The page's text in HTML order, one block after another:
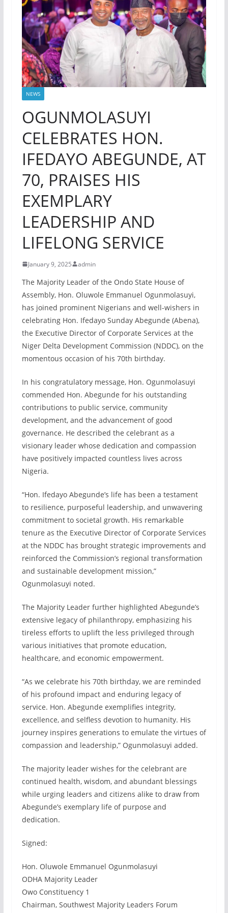
NEWS
OGUNMOLASUYI
CELEBRATES HON.
IFEDAYO ABEGUNDE, AT
70, PRAISES HIS
EXEMPLARY
LEADERSHIP AND
LIFELONG SERVICE
January 9, 2025 admin
The Majority Leader of the Ondo State House of
Assembly, Hon. Oluwole Emmanuel Ogunmolasuyi,
has joined prominent Nigerians and well-wishers in
celebrating Hon. Ifedayo Sunday Abegunde (Abena),
the Executive Director of Corporate Services at the
Niger Delta Development Commission (NDDC), on the
momentous occasion of his 70th birthday.
In his congratulatory message, Hon. Ogunmolasuyi
commended Hon. Abegunde for his outstanding
contributions to public service, community
development, and the advancement of good
governance. He described the celebrant as a
visionary leader whose dedication and compassion
have positively impacted countless lives across
Nigeria.
“Hon. Ifedayo Abegunde’s life has been a testament
to resilience, purposeful leadership, and unwavering
commitment to societal growth. His remarkable
tenure as the Executive Director of Corporate Services
at the NDDC has brought strategic improvements and
reinforced the Commission’s regional transformation
and sustainable development mission,”
Ogunmolasuyi noted.
The Majority Leader further highlighted Abegunde’s
extensive legacy of philanthropy, emphasizing his
tireless efforts to uplift the less privileged through
various initiatives that promote education,
healthcare, and economic empowerment.
“As we celebrate his 70th birthday, we are reminded
of his profound impact and enduring legacy of
service. Hon. Abegunde exemplifies integrity,
excellence, and selfless devotion to humanity. His
journey inspires generations to emulate the virtues of
compassion and leadership,” Ogunmolasuyi added.
The majority leader wishes for the celebrant are
continued health, wisdom, and abundant blessings
while urging leaders and citizens alike to draw from
Abegunde’s exemplary life of purpose and
dedication.
Signed:
Hon. Oluwole Emmanuel Ogunmolasuyi
ODHA Majority Leader
Owo Constituency 1
Chairman, Southwest Majority Leaders Forum